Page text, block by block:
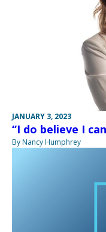
JANUARY 3, 2023
“I do believe I
By Nancy Humphrey